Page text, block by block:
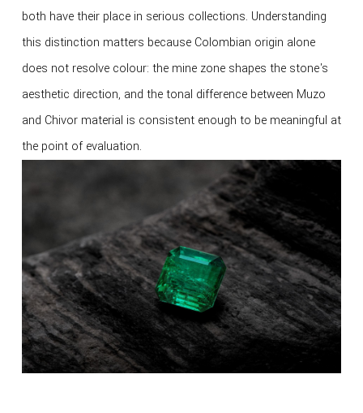
both have their place in serious collections. Understanding
this distinction matters because Colombian origin alone
does not resolve colour: the mine zone shapes the stone's
aesthetic direction, and the tonal difference between Muzo
and Chivor material is consistent enough to be meaningful at
the point of evaluation.